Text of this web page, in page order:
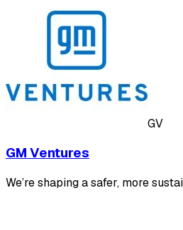
GV
GM Ventures
We’re shaping a safer, more